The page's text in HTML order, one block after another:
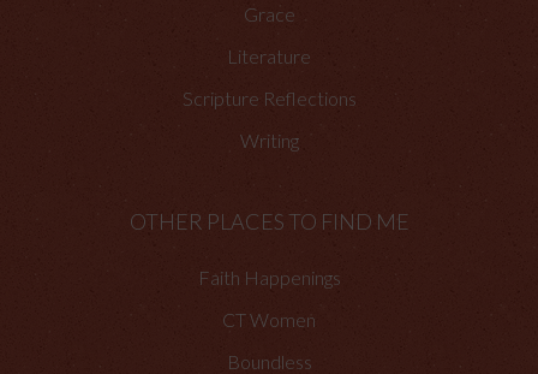
Grace
Literature
Scripture Reflections
Writing
OTHER PLACES TO FIND ME
Faith Happenings
CT Women
Boundless